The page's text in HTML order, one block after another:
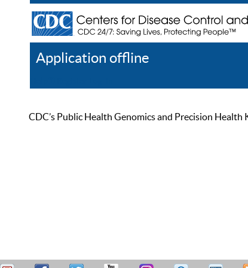
Application offline
CDC’s Public Health Genomics and Precision